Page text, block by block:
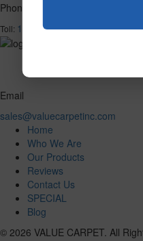
Phone
Toll: 1-866-732-2966
Email
sales@valuecarpetinc.com
Home
Who We Are
Our Products
Reviews
Contact Us
SPECIAL
Blog
© 2026 VALUE CARPET. All